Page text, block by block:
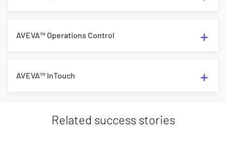
AVEVA™ Operations Control
AVEVA™ InTouch
Related success stories